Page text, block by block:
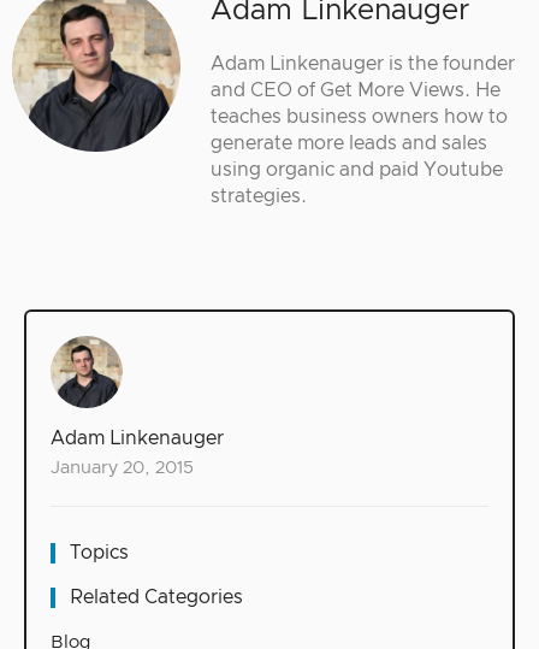
Adam Linkenauger
January 20, 2015
Topics
Related Categories
Blog
Adam Linkenauger
Adam Linkenauger is the founder
and CEO of Get More Views. He
teaches business owners how to
generate more leads and sales
using organic and paid Youtube
strategies.